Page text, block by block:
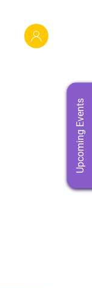
Upcoming Events